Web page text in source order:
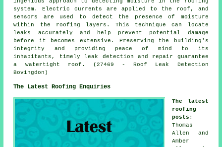
system. Electric currents are applied to the roof, and
sensors are used to detect the presence of moisture
within the roofing layers. This technique can locate
leaks accurately and help prevent potential damage
before it becomes extensive. Preserving the building's
integrity and providing peace of mind to its
inhabitants, timely leak detection and repair guarantee
a watertight roof. (27469 - Roof Leak Detection
Bovingdon)
The Latest Roofing Enquiries
The latest
roofing
posts :
Thomas
Allen and
Amber